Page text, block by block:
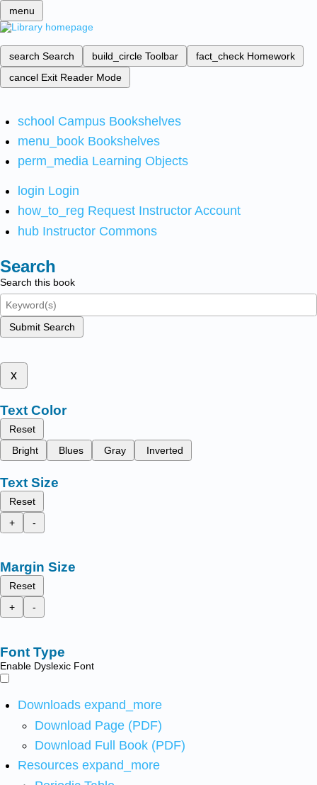
menu
search Search build_circle Toolbar fact_check Homework
cancel Exit Reader Mode
school Campus Bookshelves
menu_book Bookshelves
perm_media Learning Objects
login Login
how_to_reg Request Instructor Account
hub Instructor Commons
Search
Search this book
Submit Search
x
Text Color
Reset
Bright
Blues Gray Inverted
Text Size
Reset
+
-
Margin Size
Reset
+
-
Font Type
Enable Dyslexic Font
Downloads expand_more
Download Page (PDF)
Download Full Book (PDF)
Resources expand_more